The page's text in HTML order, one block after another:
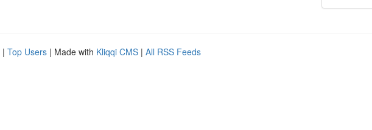
| Top Users | Made with Kliqqi CMS | All RSS Feeds